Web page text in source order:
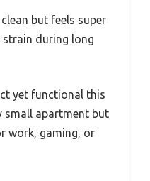
but feels super
strain during long
yet functional this
small apartment but
work, gaming, or